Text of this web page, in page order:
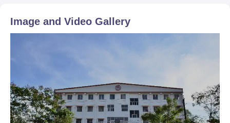
Image and Video Gallery